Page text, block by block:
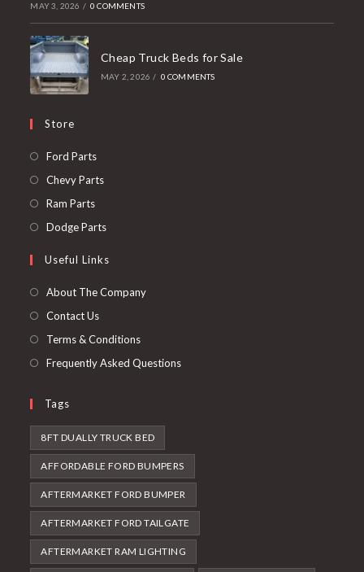
MAY 3, 2026 / 0 COMMENTS
Cheap Truck Beds for Sale
MAY 2, 2026 / 0 COMMENTS
Store
Ford PartsOpens
in
Chevy PartsOpens
tab
Ram PartsOpens
in
new
Dodge PartsOpens
a
new
Useful Links
About The Company
Contact Us
Terms & Conditions
Frequently Asked Questions
Tags
8FT DUALLY TRUCK BED
AFFORDABLE FORD BUMPERS
AFTERMARKET FORD BUMPER
AFTERMARKET FORD TAILGATE
AFTERMARKET RAM LIGHTING